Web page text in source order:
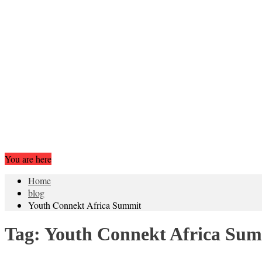
You are here
Home
blog
Youth Connekt Africa Summit
Tag: Youth Connekt Africa